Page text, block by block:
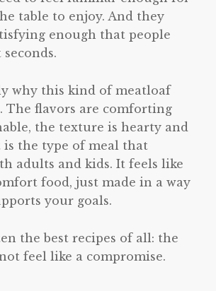
table to enjoy. And they
enough that people
why this kind of meatloaf
The flavors are comforting
the texture is hearty and
is the type of meal that
adults and kids. It feels like
food, just made in a way
your goals.
the best recipes of all: the
feel like a compromise.